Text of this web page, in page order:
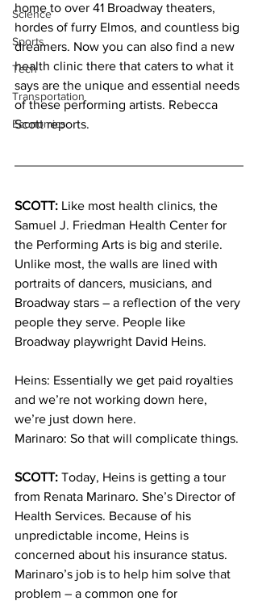
Science
Sports
Tech
Transportation
Economics
home to over 41 Broadway theaters,
hordes of furry Elmos, and countless big
dreamers. Now you can also find a new
health clinic there that caters to what it
says are the unique and essential needs
of these performing artists. Rebecca
Scott reports.
SCOTT: Like most health clinics, the
Samuel J. Friedman Health Center for
the Performing Arts is big and sterile.
Unlike most, the walls are lined with
portraits of dancers, musicians, and
Broadway stars – a reflection of the very
people they serve. People like
Broadway playwright David Heins.
Heins: Essentially we get paid royalties
and we’re not working down here,
we’re just down here.
Marinaro: So that will complicate things.
SCOTT: Today, Heins is getting a tour
from Renata Marinaro. She’s Director of
Health Services. Because of his
unpredictable income, Heins is
concerned about his insurance status.
Marinaro’s job is to help him solve that
problem – a common one for